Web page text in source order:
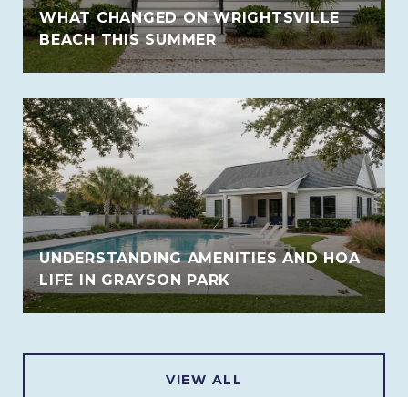
WHAT CHANGED ON WRIGHTSVILLE
BEACH THIS SUMMER
UNDERSTANDING AMENITIES AND HOA
LIFE IN GRAYSON PARK
VIEW ALL